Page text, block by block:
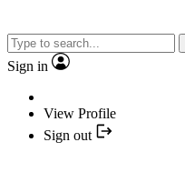
Sign in
View Profile
Sign out